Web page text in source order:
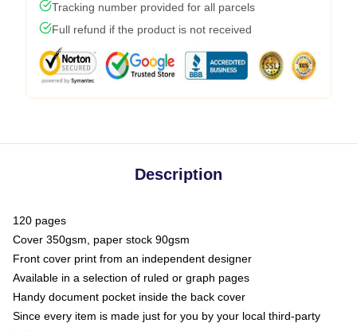
Tracking number provided for all parcels
Full refund if the product is not received
Description
120 pages
Cover 350gsm, paper stock 90gsm
Front cover print from an independent designer
Available in a selection of ruled or graph pages
Handy document pocket inside the back cover
Since every item is made just for you by your local third-party